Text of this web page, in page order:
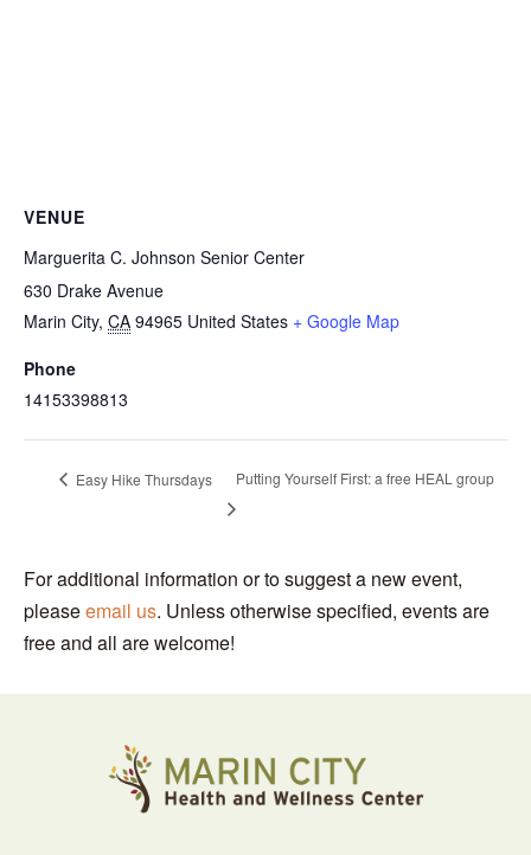
VENUE
Marguerita C. Johnson Senior Center
630 Drake Avenue
Marin City, CA 94965 United States + Google Map
Phone
14153398813
Easy Hike Thursdays Putting Yourself First: a free HEAL group
For additional information or to suggest a new event,
pleaseemail us. Unless otherwise specified, events are
free and all are welcome!